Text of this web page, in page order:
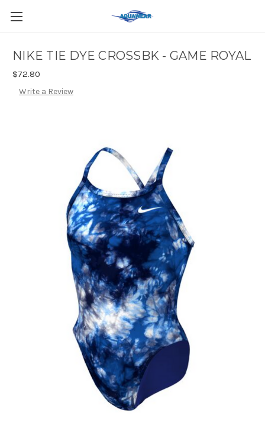
NIKE TIE DYE CROSSBK - GAME ROYAL
$72.80
Write a Review